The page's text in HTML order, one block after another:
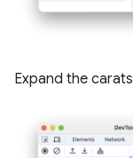
Expand the